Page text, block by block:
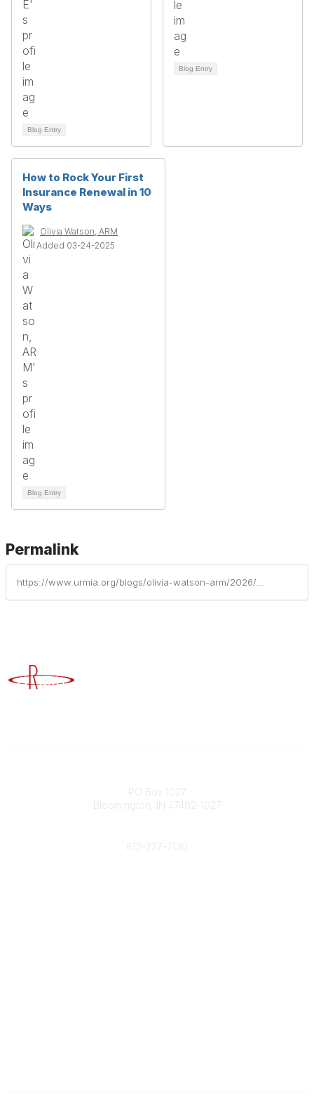
Blog Entry
Blog Entry
How to Rock Your First
Insurance Renewal in 10
Ways
Olivia Watson, ARM
Added 03-24-2025
Blog Entry
Permalink
PO Box 1027
Bloomington, IN 47402-1027
812-727-7130